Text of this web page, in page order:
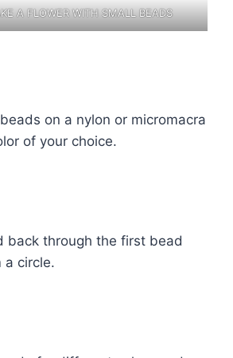
A FLOWER WITH SMALL BEADS
on a nylon or micromacra
of your choice.
back through the first bead
a circle.